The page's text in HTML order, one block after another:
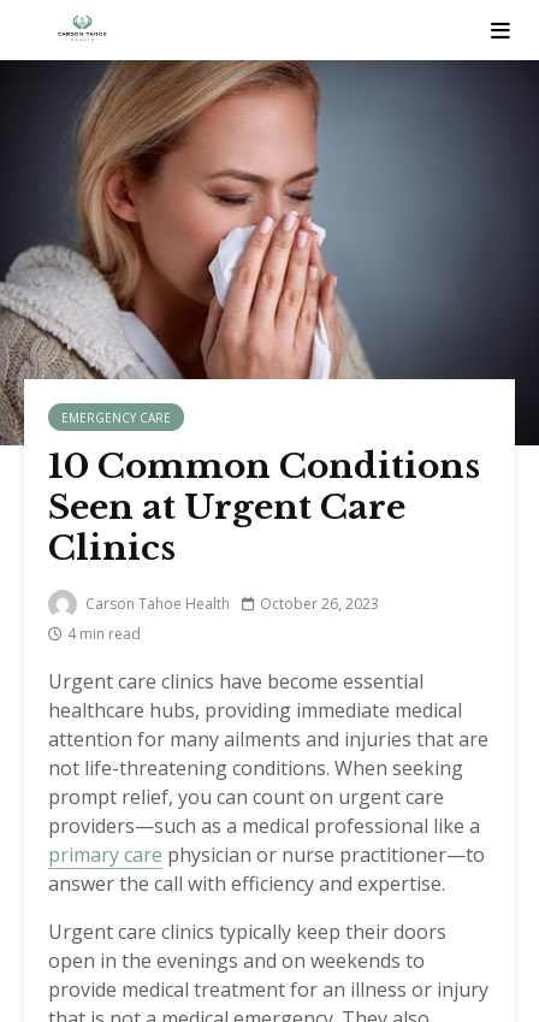
EMERGENCY CARE
10 Common Conditions
Seen at Urgent Care
Clinics
Carson Tahoe Health
October 26, 2023
4 min read
Urgent care clinics have become essential
healthcare hubs, providing immediate medical
attention for many ailments and injuries that are
not life-threatening conditions. When seeking
prompt relief, you can count on urgent care
providers—such as a medical professional like a
primary care physician or nurse practitioner—to
answer the call with efficiency and expertise.
Urgent care clinics typically keep their doors
open in the evenings and on weekends to
provide medical treatment for an illness or injury